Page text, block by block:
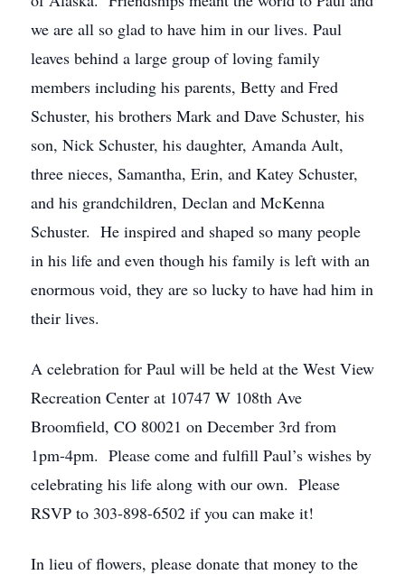
we are all so glad to have him in our lives. Paul
leaves behind a large group of loving family
members including his parents, Betty and Fred
Schuster, his brothers Mark and Dave Schuster, his
son, Nick Schuster, his daughter, Amanda Ault,
three nieces, Samantha, Erin, and Katey Schuster,
and his grandchildren, Declan and McKenna
Schuster. He inspired and shaped so many people
in his life and even though his family is left with an
enormous void, they are so lucky to have had him in
their lives.
A celebration for Paul will be held at the West View
Recreation Center at 10747 W 108th Ave
Broomfield, CO 80021 on December 3rd from
1pm-4pm. Please come and fulfill Paul’s wishes by
celebrating his life along with our own. Please
RSVP to 303-898-6502 if you can make it!
In lieu of flowers, please donate that money to the